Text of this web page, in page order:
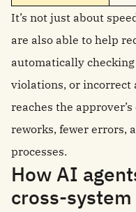
It’s not just about
are also able to help
automatically
violations, or incorrect
reaches the
reworks, fewer errors,
processes.
How AI
cross-